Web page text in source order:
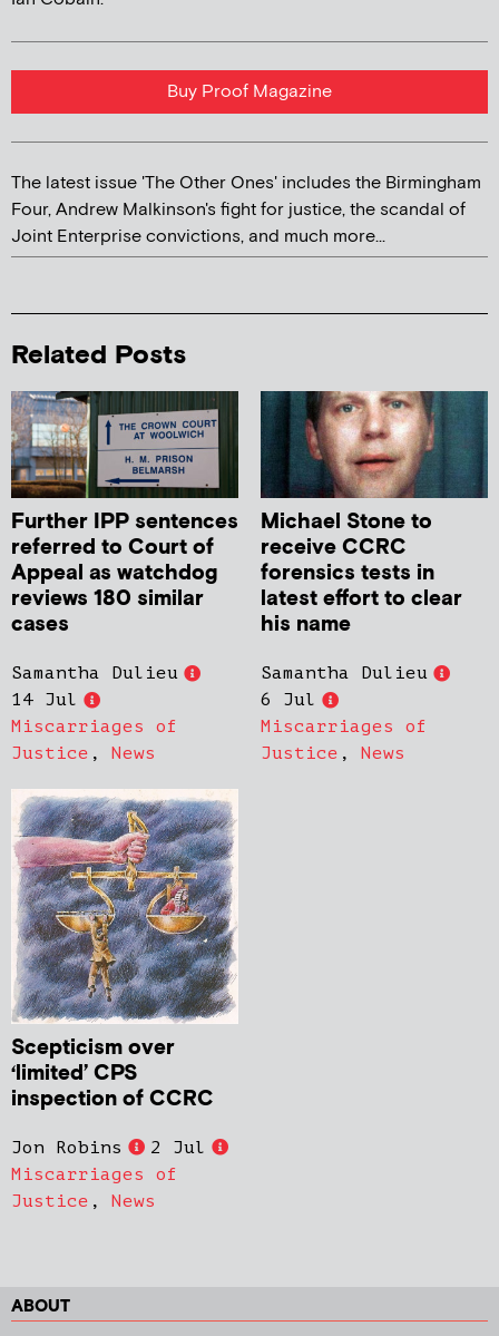
Buy Proof Magazine
The latest issue 'The Other Ones' includes the Birmingham
Four, Andrew Malkinson's fight for justice, the scandal of
Joint Enterprise convictions, and much more...
Related Posts
Further IPP sentences
referred to Court of
Appeal as watchdog
reviews 180 similar
cases
Samantha Dulieu
14 Jul
Miscarriages of
Justice , News
Michael Stone to
receive CCRC
forensics tests in
latest effort to clear
his name
Samantha Dulieu
6 Jul
Miscarriages of
Justice , News
Scepticism over
‘limited’ CPS
inspection of CCRC
Jon Robins
2 Jul
Miscarriages of
Justice , News
ABOUT